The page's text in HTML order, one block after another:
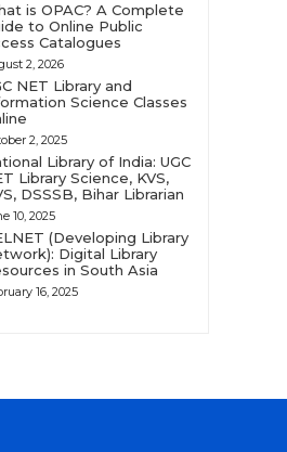
is OPAC? A Complete
to Online Public
Catalogues
2, 2026
NET Library and
Science Classes
2, 2025
Library of India: UGC
Library Science, KVS,
DSSSB, Bihar Librarian
10, 2025
(Developing Library
Digital Library
in South Asia
16, 2025